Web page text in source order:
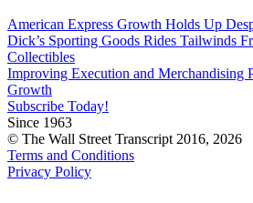
American Express Growth Holds Up
Dick’s Sporting Goods Rides Tailwinds
Collectibles
Improving Execution and Merchandising
Growth
Subscribe Today!
Since 1963
© The Wall Street Transcript 2016, 2026
Terms and Conditions
Privacy Policy